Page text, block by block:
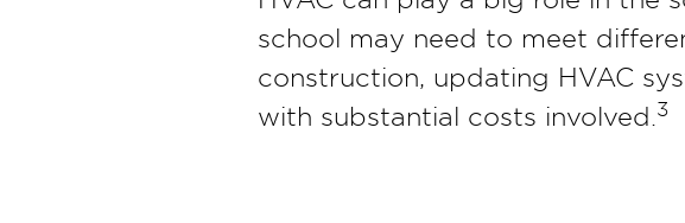
school may need to meet
construction, updating HVAC
with substantial costs involved. 3